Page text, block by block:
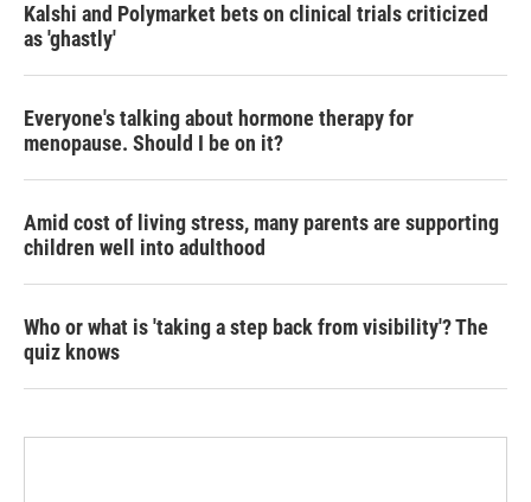
Kalshi and Polymarket bets on clinical trials criticized
as 'ghastly'
Everyone's talking about hormone therapy for
menopause. Should I be on it?
Amid cost of living stress, many parents are supporting
children well into adulthood
Who or what is 'taking a step back from visibility'? The
quiz knows